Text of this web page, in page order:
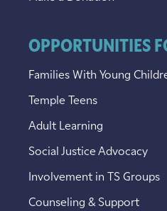
OPPORTUNITIES
Families With Young
Temple Teens
Adult Learning
Social Justice Advocacy
Involvement in TS Groups
Counseling & Support